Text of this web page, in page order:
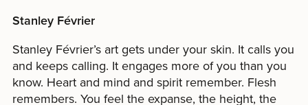
Stanley Février
Stanley Février’s art gets under your skin. It calls you
and keeps calling. It engages more of you than you
know. Heart and mind and spirit remember. Flesh
remembers. You feel the expanse, the height, the